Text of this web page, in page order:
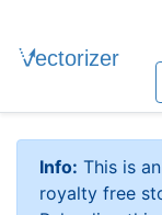
Info: This is
royalty free